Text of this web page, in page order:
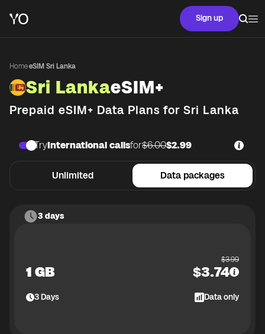
Sign up
Home·eSIM Sri Lanka
Sri LankaeSIM+
Prepaid eSIM+ Data Plans for Sri Lanka
Unlimited Data packages
TryInternational callsfor$6.00$2.99
3 days
1 GB
$3.99
$3.74
3Days Data only